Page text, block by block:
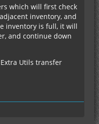
which will first check
inventory, and
inventory is full, it will
and continue down
Utils transfer